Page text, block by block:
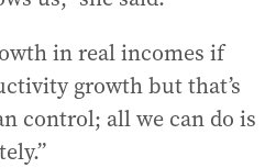
in real incomes if
growth but that’s
control; all we can do is